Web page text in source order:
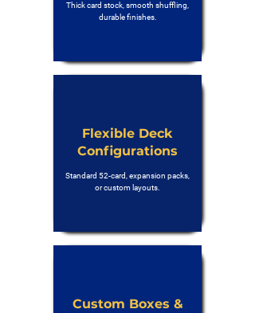
Thick card stock, smooth shuffling,
durable finishes.
Flexible Deck
Configurations
Standard 52-card, expansion packs,
or custom layouts.
Custom Boxes &